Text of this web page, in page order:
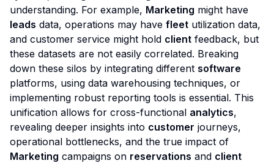
understanding. For example, Marketing might have
leads data, operations may have fleet utilization data,
and customer service might hold client feedback, but
these datasets are not easily correlated. Breaking
down these silos by integrating different software
platforms, using data warehousing techniques, or
implementing robust reporting tools is essential. This
unification allows for cross-functional analytics,
revealing deeper insights into customer journeys,
operational bottlenecks, and the true impact of
Marketing campaigns on reservations and client